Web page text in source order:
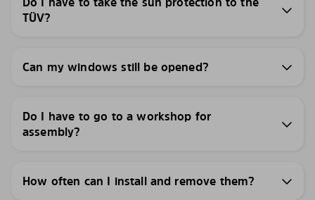
TÜV?
Can my windows still be opened?
Do I have to go to a workshop for
assembly?
How often can I install and remove them?